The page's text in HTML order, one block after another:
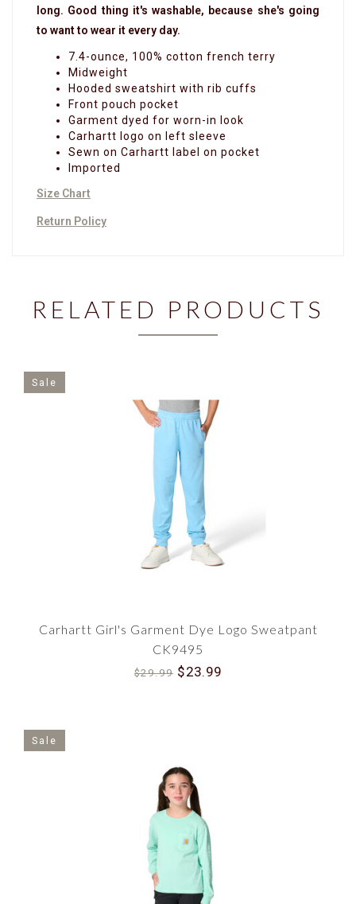
long. Good thing it's washable, because she's going
to want to wear it every day.
7.4-ounce, 100% cotton french terry
Midweight
Hooded sweatshirt with rib cuffs
Front pouch pocket
Garment dyed for worn-in look
Carhartt logo on left sleeve
Sewn on Carhartt label on pocket
Imported
Size Chart
Return Policy
RELATED PRODUCTS
Sale
Carhartt Girl's Garment Dye Logo Sweatpant
CK9495
$29.99 $23.99
Sale